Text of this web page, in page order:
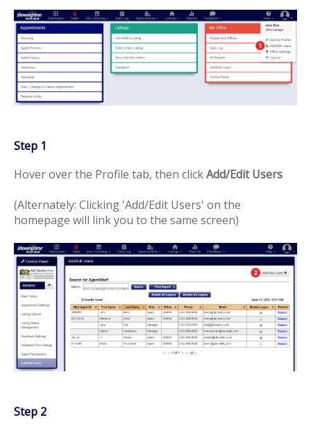
Step 1
Hover over the Profile tab, then clickAdd/Edit Users
(Alternately: Clicking 'Add/Edit Users' on the
homepage will link you to the same screen)
Step 2